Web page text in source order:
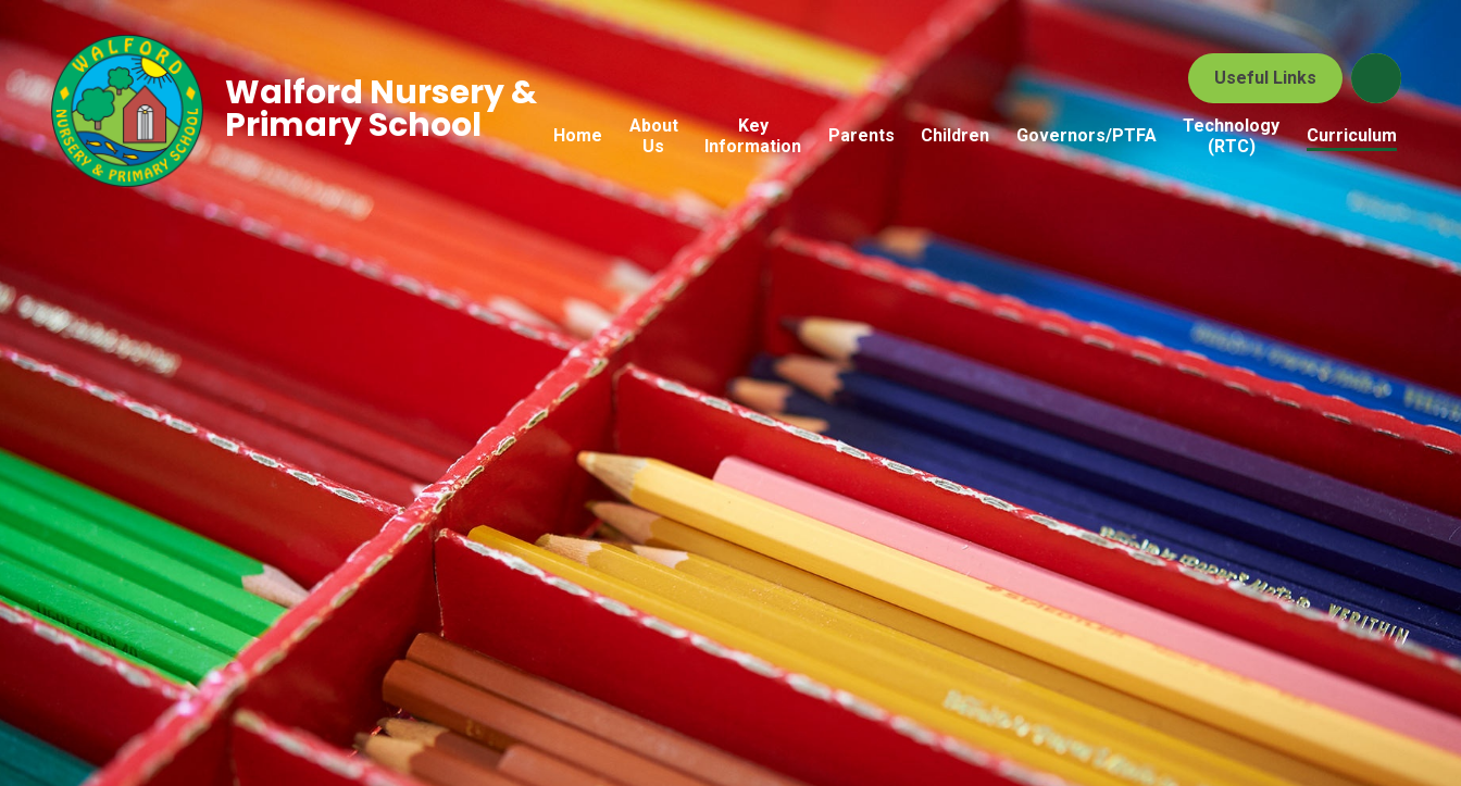
Useful Links
Home
About
Us
Key
Information
Parents Children Governors/PTFA
Technology
(RTC)
Curriculum
Walford Nursery &
Primary School